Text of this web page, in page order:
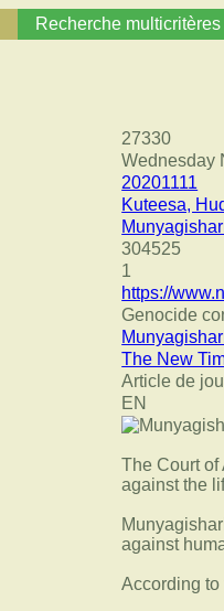
Recherche multicritères
27330
Wednesday
20201111
Kuteesa,
304525
1
https://
Genocide
The New
Article de
EN
The Court
against the
against
According